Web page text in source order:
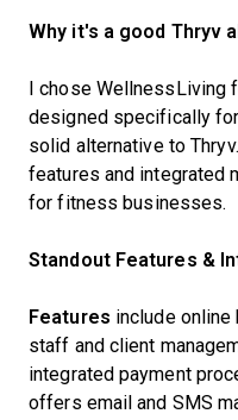
Why it's a good Thryv
I chose
designed specifically
solid alternative to
features and integrated
for fitness businesses.
Standout Features &
Features include online
staff and client
integrated payment
offers email and SMS